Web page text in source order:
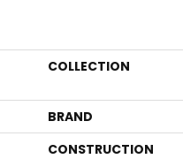
COLLECTION
BRAND
CONSTRUCTION